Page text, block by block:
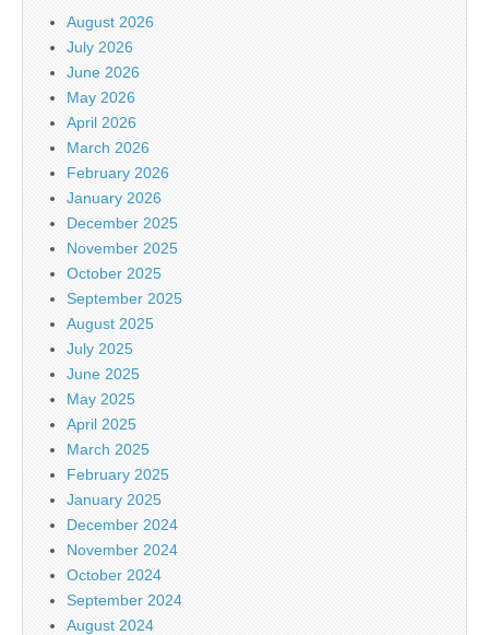
August 2026
July 2026
June 2026
May 2026
April 2026
March 2026
February 2026
January 2026
December 2025
November 2025
October 2025
September 2025
August 2025
July 2025
June 2025
May 2025
April 2025
March 2025
February 2025
January 2025
December 2024
November 2024
October 2024
September 2024
August 2024